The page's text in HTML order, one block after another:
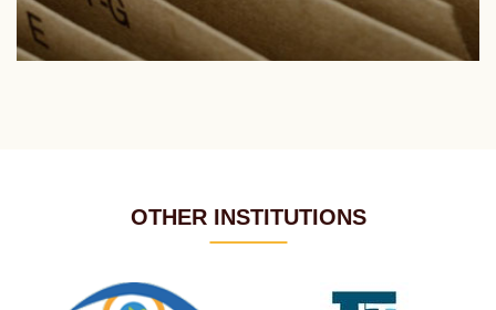
OTHER INSTITUTIONS